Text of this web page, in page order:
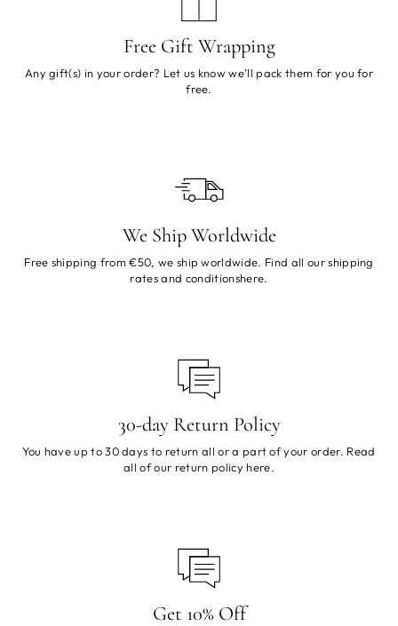
Free Gift Wrapping
Any gift(s) in your order? Let us know we'll pack them for you for
free.
We Ship Worldwide
Free shipping from €50, we ship worldwide. Find all our shipping
rates and conditionshere.
30-day Return Policy
You have up to 30 days to return all or a part of your order. Read
all of our return policy here.
Get 10% Off